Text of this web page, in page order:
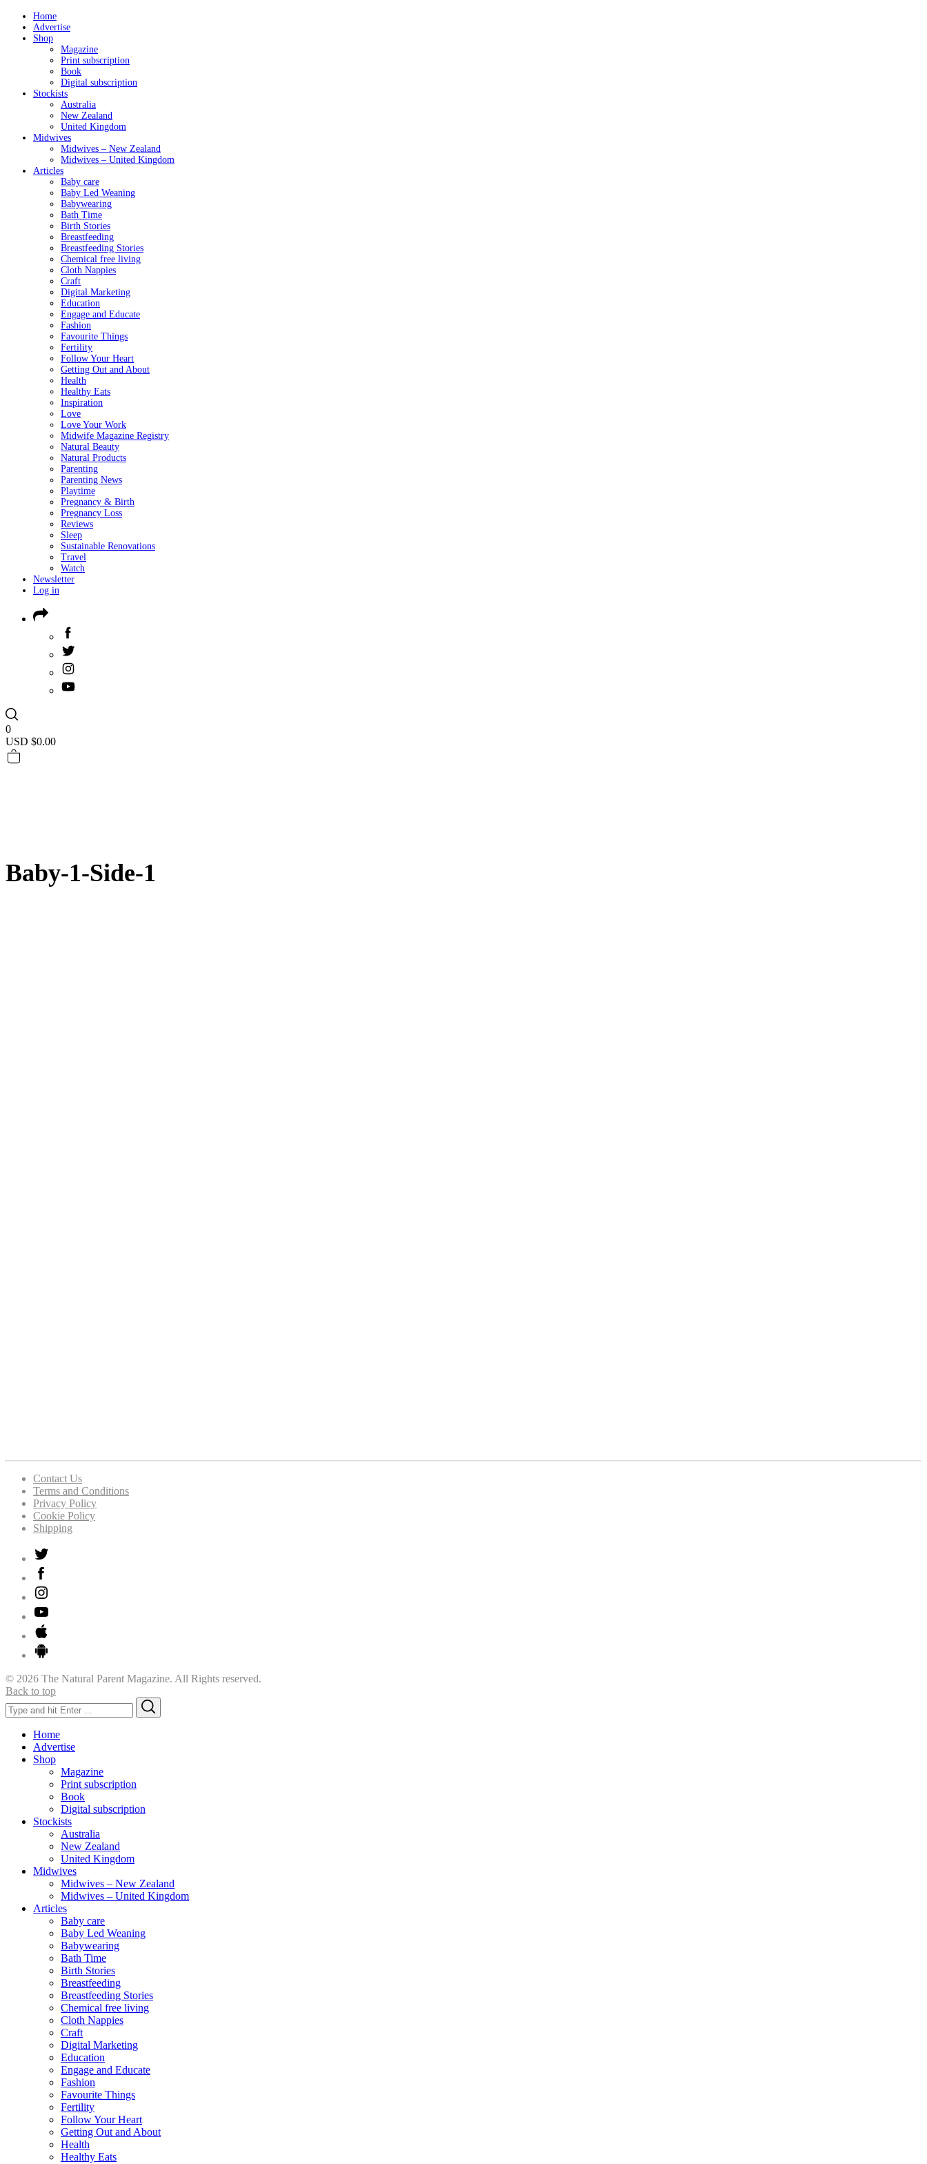
Home
Advertise
Shop
Magazine
Print subscription
Book
Digital subscription
Stockists
Australia
New Zealand
United Kingdom
Midwives
Midwives – New Zealand
Midwives – United Kingdom
Articles
Baby care
Baby Led Weaning
Babywearing
Bath Time
Birth Stories
Breastfeeding
Breastfeeding Stories
Chemical free living
Cloth Nappies
Craft
Digital Marketing
Education
Engage and Educate
Fashion
Favourite Things
Fertility
Follow Your Heart
Getting Out and About
Health
Healthy Eats
Inspiration
Love
Love Your Work
Midwife Magazine Registry
Natural Beauty
Natural Products
Parenting
Parenting News
Playtime
Pregnancy & Birth
Pregnancy Loss
Reviews
Sleep
Sustainable Renovations
Travel
Watch
Newsletter
Log in
0
USD $0.00
Baby-1-Side-1
Contact Us
Terms and Conditions
Privacy Policy
Cookie Policy
Shipping
© 2026 The Natural Parent Magazine. All Rights reserved.
Back to top
Search
for:
Home
Advertise
Shop
Magazine
Print subscription
Book
Digital subscription
Stockists
Australia
New Zealand
United Kingdom
Midwives
Midwives – New Zealand
Midwives – United Kingdom
Articles
Baby care
Baby Led Weaning
Babywearing
Bath Time
Birth Stories
Breastfeeding
Breastfeeding Stories
Chemical free living
Cloth Nappies
Craft
Digital Marketing
Education
Engage and Educate
Fashion
Favourite Things
Fertility
Follow Your Heart
Getting Out and About
Health
Healthy Eats